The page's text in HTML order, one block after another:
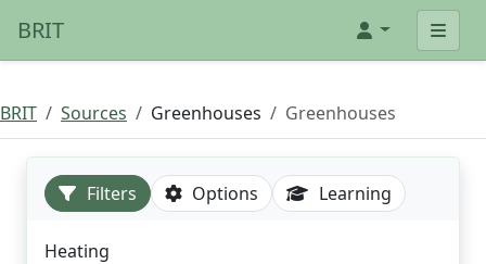
BRIT
BRIT Sources Greenhouses Greenhouses
Filters Options Learning
Heating